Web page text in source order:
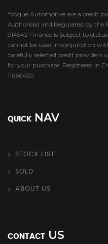
*Vogue Automotive are a credit
Authorised and Regulated by the
914542 Finance is Subject to
cannot be used in conjunction
carefully selected credit providers
for your purchase. Registered in
11666450.
QUICK NAV
STOCK LIST
SOLD
ABOUT US
CONTACT US